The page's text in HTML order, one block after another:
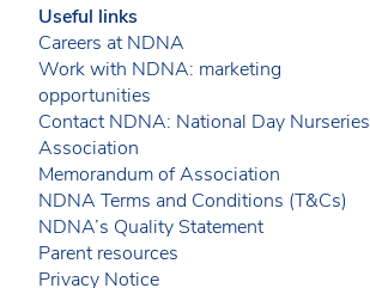
Useful links
Careers at NDNA
Work with NDNA: marketing
opportunities
Contact NDNA: National Day Nurseries
Association
Memorandum of Association
NDNA Terms and Conditions (T&Cs)
NDNA’s Quality Statement
Parent resources
Privacy Notice